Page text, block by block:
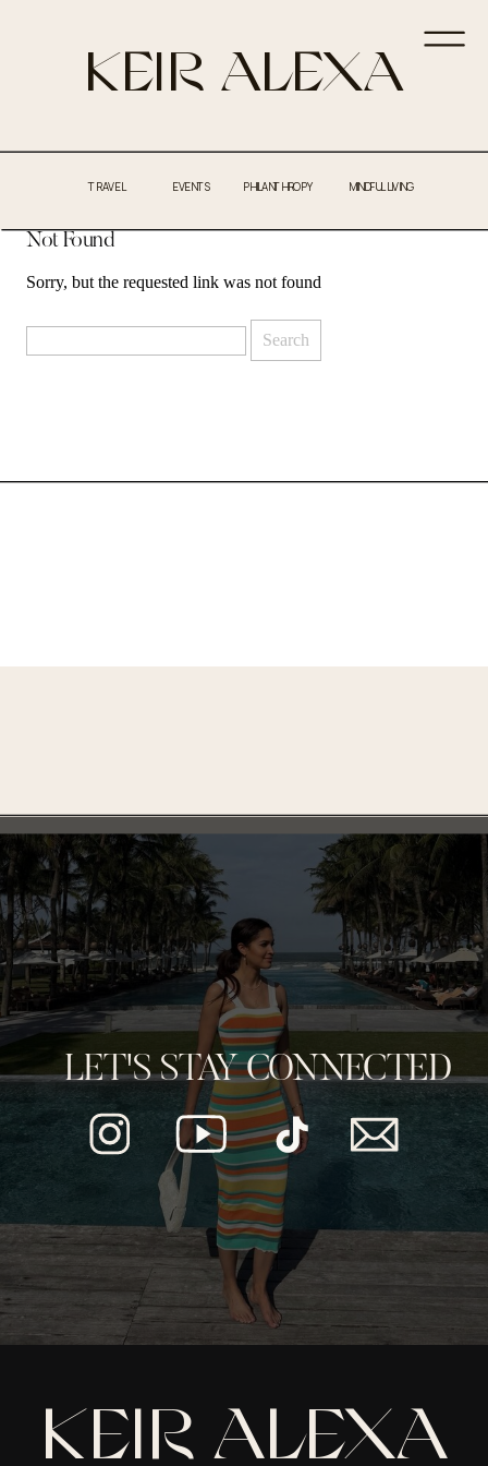
KEIR ALEXA
EVENTS
TRAVEL PHILANTHROPY MINDFUL LIVING
Not Found
Sorry, but the requested link was not found
for:
LET'S STAY CONNECTED
KEIR ALEXA